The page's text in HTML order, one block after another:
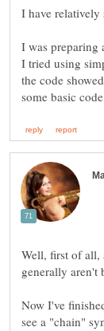
I was preparing
I tried using
the code
Well, first of all,
Now I've
see a "chain"